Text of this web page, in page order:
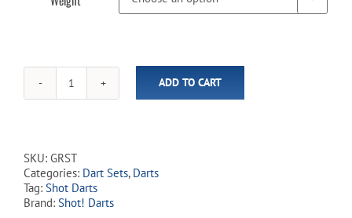
Gnarly
Rippah
Tip
Dart
Set
quantity
ADD TO CART
SKU: GRST
Categories: Dart Sets, Darts
Tag: Shot Darts
Brand: Shot! Darts